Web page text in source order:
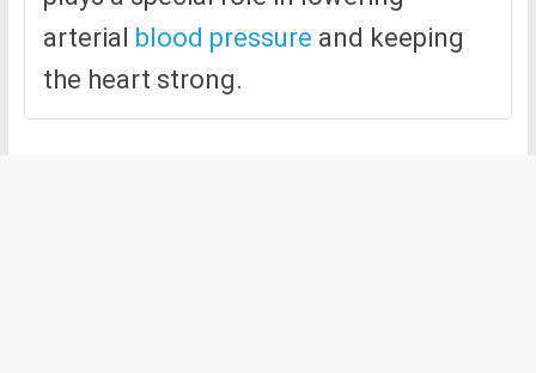
arterial blood pressure and keeping
the heart strong.